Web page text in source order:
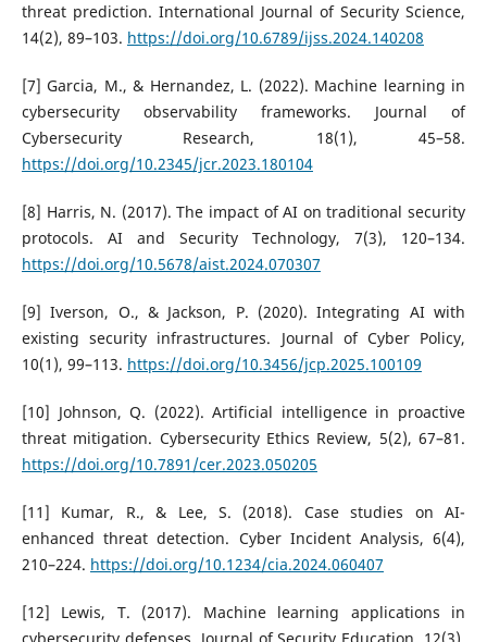
threat prediction. International Journal of Security Science,
14(2), 89–103. https://doi.org/10.6789/ijss.2024.140208
[7] Garcia, M., & Hernandez, L. (2022). Machine learning in
cybersecurity observability frameworks. Journal of
Cybersecurity Research, 18(1), 45–58.
https://doi.org/10.2345/jcr.2023.180104
[8] Harris, N. (2017). The impact of AI on traditional security
protocols. AI and Security Technology, 7(3), 120–134.
https://doi.org/10.5678/aist.2024.070307
[9] Iverson, O., & Jackson, P. (2020). Integrating AI with
existing security infrastructures. Journal of Cyber Policy,
10(1), 99–113. https://doi.org/10.3456/jcp.2025.100109
[10] Johnson, Q. (2022). Artificial intelligence in proactive
threat mitigation. Cybersecurity Ethics Review, 5(2), 67–81.
https://doi.org/10.7891/cer.2023.050205
[11] Kumar, R., & Lee, S. (2018). Case studies on AI-
enhanced threat detection. Cyber Incident Analysis, 6(4),
210–224. https://doi.org/10.1234/cia.2024.060407
[12] Lewis, T. (2017). Machine learning applications in